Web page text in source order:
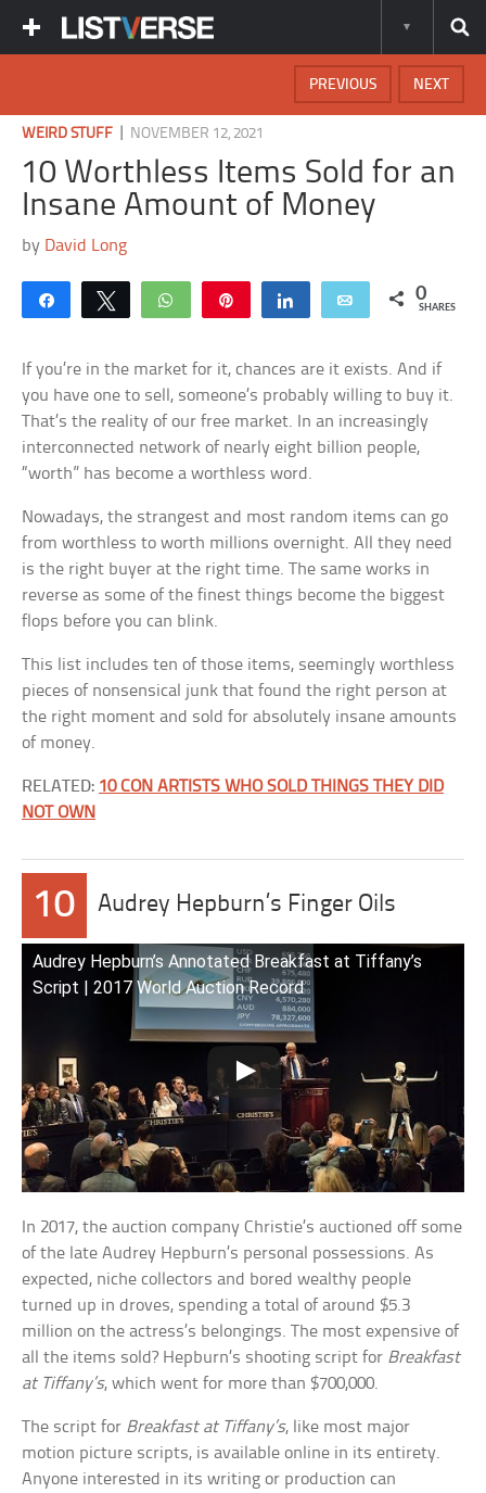
NEXT
PREVIOUS
WEIRD STUFF NOVEMBER 12, 2021
10 Worthless Items Sold for an
Insane Amount of Money
by David Long
Share Tweet WhatsApp Share Email 0
SHARES
If you’re in the market for it, chances are it exists. And if
you have one to sell, someone’s probably willing to buy it.
That’s the reality of our free market. In an increasingly
interconnected network of nearly eight billion people,
“worth” has become a worthless word.
Nowadays, the strangest and most random items can go
from worthless to worth millions overnight. All they need
is the right buyer at the right time. The same works in
reverse as some of the finest things become the biggest
flops before you can blink.
This list includes ten of those items, seemingly worthless
pieces of nonsensical junk that found the right person at
the right moment and sold for absolutely insane amounts
of money.
RELATED: 10 CON ARTISTS WHO SOLD THINGS THEY DID
NOT OWN
10 Audrey Hepburn’s Finger Oils
Audrey Hepburn’s Annotated Breakfast at Tiffany’s
Script | 2017 World Auction Record
In 2017, the auction company Christie’s auctioned off some
of the late Audrey Hepburn’s personal possessions. As
expected, niche collectors and bored wealthy people
turned up in droves, spending a total of around $5.3
million on the actress’s belongings. The most expensive of
all the items sold? Hepburn’s shooting script for Breakfast
at Tiffany’s, which went for more than $700,000.
The script for Breakfast at Tiffany’s, like most major
motion picture scripts, is available online in its entirety.
Anyone interested in its writing or production can